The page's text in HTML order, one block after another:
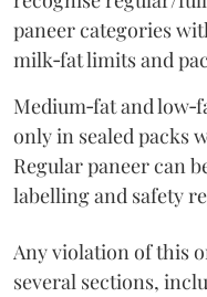
paneer categories
milk‑fat limits and
Medium‑fat and
only in sealed packs
Regular paneer can
labelling and safety
Any violation of this
several sections,